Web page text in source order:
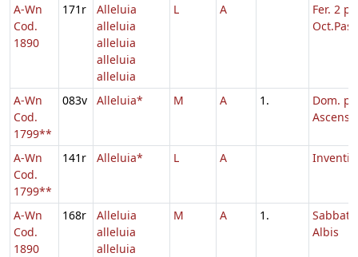
A-Wn
Cod.
1890
171r
Alleluia
alleluia
alleluia
alleluia
alleluia
L A
Fer. 2 p.
A-Wn
Cod.
1799**
083v Alleluia* M A 1.
Dom. p.
A-Wn
Cod.
1799**
141r Alleluia* L A
A-Wn
Cod.
1890
168r
Alleluia
alleluia
alleluia
M A 1.
Albis